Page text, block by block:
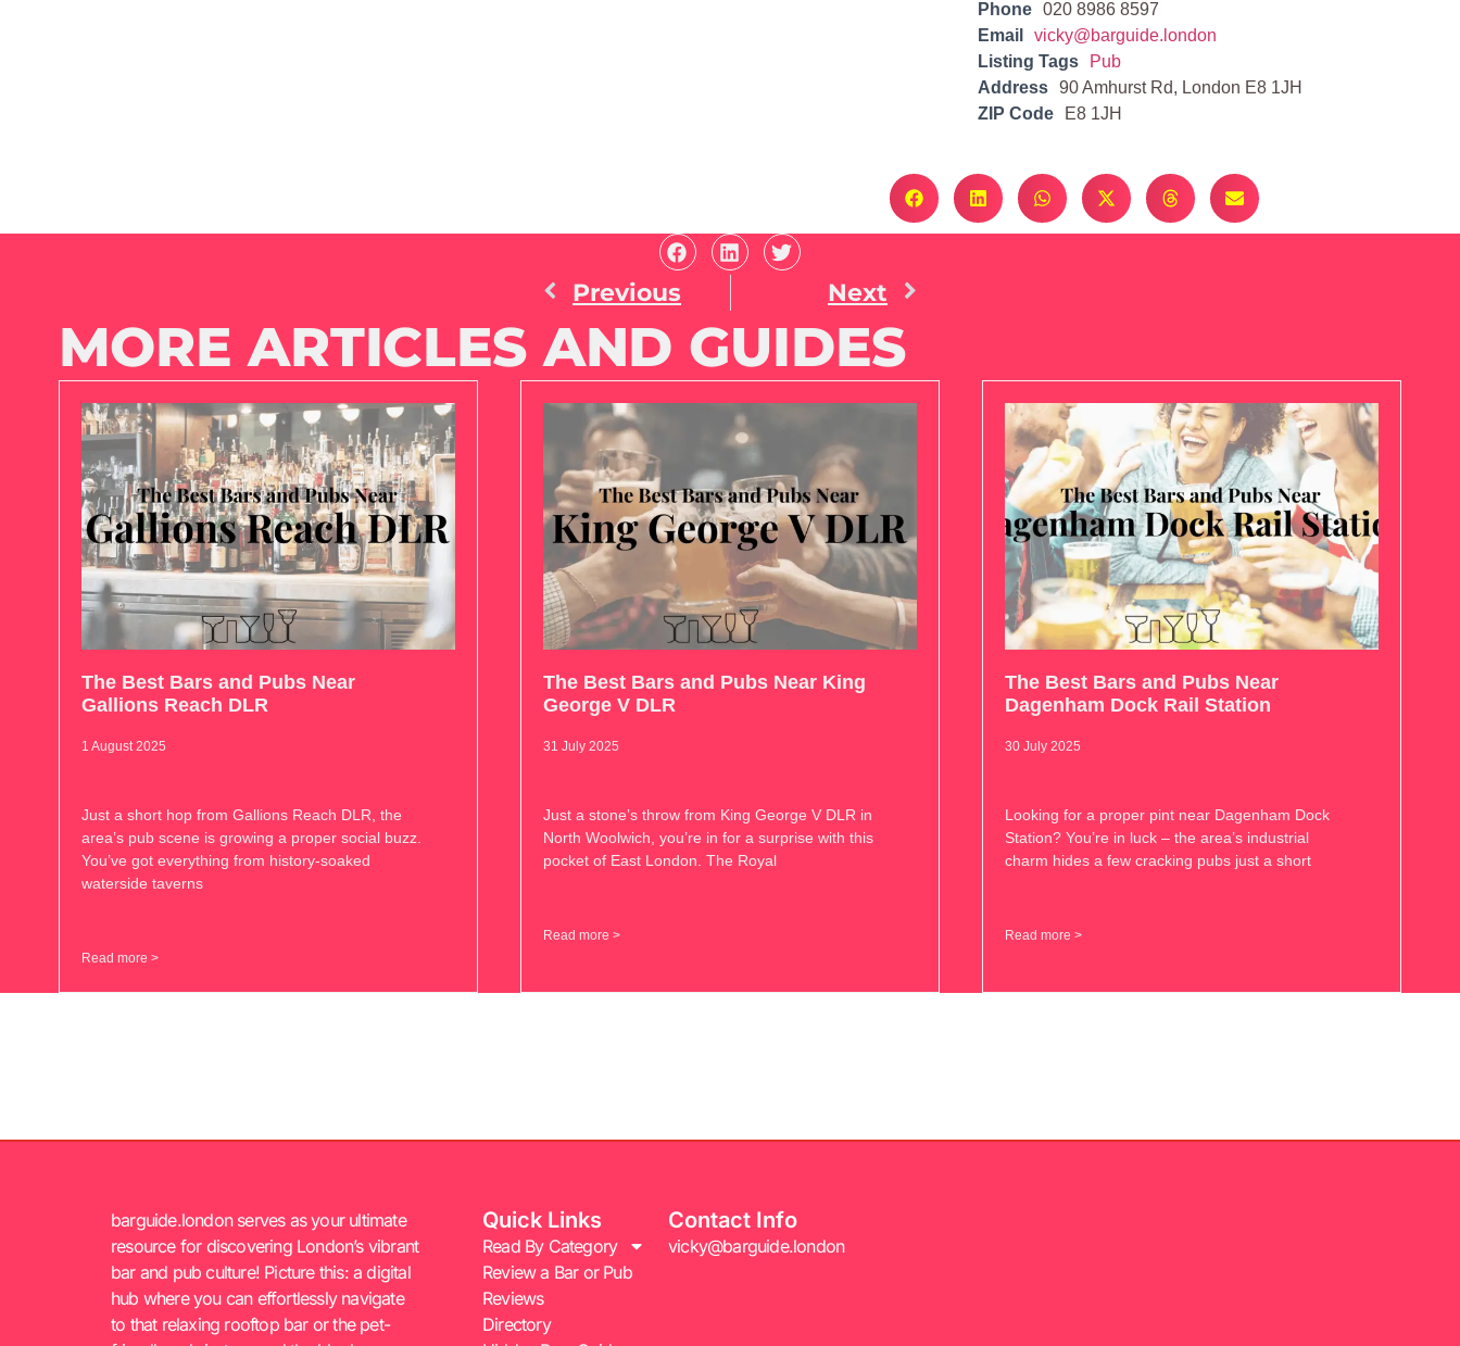
Phone
020 8986 8597
Email
vicky@barguide.london
Listing Tags
Pub
Address
90 Amhurst Rd, London E8 1JH
ZIP Code
E8 1JH
Previous Next
MORE ARTICLES AND GUIDES
The Best Bars and Pubs Near
Gallions Reach DLR
1 August 2025
Just a short hop from Gallions Reach DLR, the
area’s pub scene is growing a proper social buzz.
You’ve got everything from history-soaked
waterside taverns
Read more >
The Best Bars and Pubs Near King
George V DLR
31 July 2025
Just a stone’s throw from King George V DLR in
North Woolwich, you’re in for a surprise with this
pocket of East London. The Royal
Read more >
The Best Bars and Pubs Near
Dagenham Dock Rail Station
30 July 2025
Looking for a proper pint near Dagenham Dock
Station? You’re in luck – the area’s industrial
charm hides a few cracking pubs just a short
Read more >
barguide.london serves as your ultimate
resource for discovering London’s vibrant
bar and pub culture! Picture this: a digital
hub where you can effortlessly navigate
to that relaxing rooftop bar or the pet-
Quick Links
Read By Category
Review a Bar or Pub
Reviews
Directory
Contact Info
vicky@barguide.london